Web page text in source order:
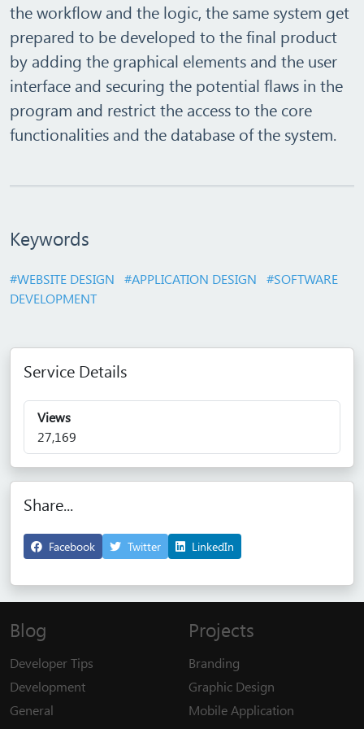
the workflow and the logic, the same system get
prepared to be developed to the final product
by adding the graphical elements and the user
interface and securing the potential flaws in the
program and restrict the access to the core
functionalities and the database of the system.
Keywords
#WEBSITE DESIGN #APPLICATION DESIGN
#SOFTWARE
DEVELOPMENT
Service Details
Views
27,169
Share...
Facebook Twitter LinkedIn
Blog
Developer Tips
Development
General
Projects
Branding
Graphic Design
Mobile Application